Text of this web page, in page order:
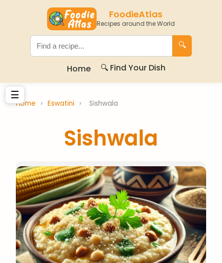
FoodieAtlas
Recipes around the World
🔍
Home 🔍 Find Your Dish
☰
Home › Eswatini › Sishwala
Sishwala